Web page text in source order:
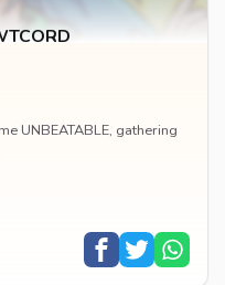
UNBEATABLE, gathering